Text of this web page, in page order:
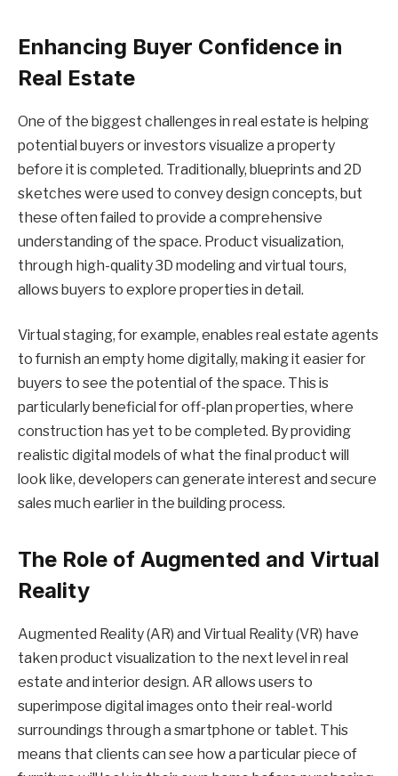
Enhancing Buyer Confidence in
Real Estate
One of the biggest challenges in real estate is helping
potential buyers or investors visualize a property
before it is completed. Traditionally, blueprints and 2D
sketches were used to convey design concepts, but
these often failed to provide a comprehensive
understanding of the space. Product visualization,
through high-quality 3D modeling and virtual tours,
allows buyers to explore properties in detail.
Virtual staging, for example, enables real estate agents
to furnish an empty home digitally, making it easier for
buyers to see the potential of the space. This is
particularly beneficial for off-plan properties, where
construction has yet to be completed. By providing
realistic digital models of what the final product will
look like, developers can generate interest and secure
sales much earlier in the building process.
The Role of Augmented and Virtual
Reality
Augmented Reality (AR) and Virtual Reality (VR) have
taken product visualization to the next level in real
estate and interior design. AR allows users to
superimpose digital images onto their real-world
surroundings through a smartphone or tablet. This
means that clients can see how a particular piece of